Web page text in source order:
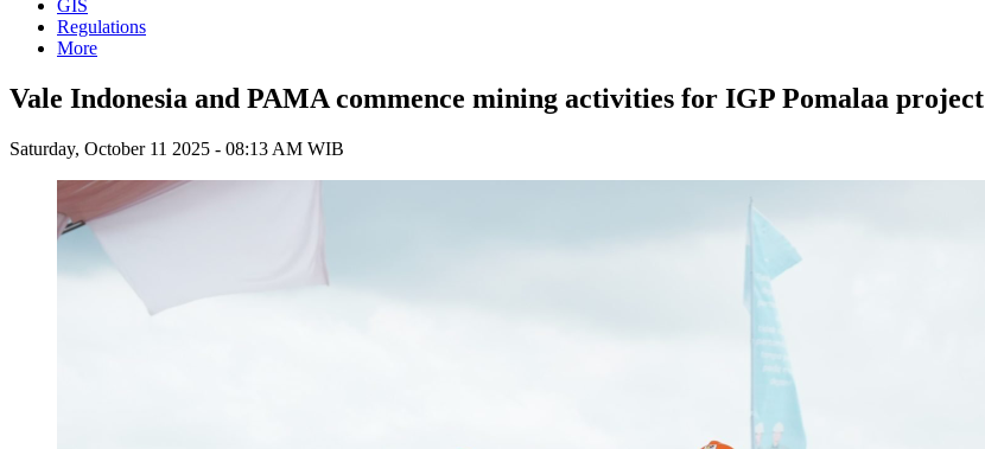
GIS
Regulations
More
Vale Indonesia and PAMA commence mining activities for IGP Pomalaa project
Saturday, October 11 2025 - 08:13 AM WIB